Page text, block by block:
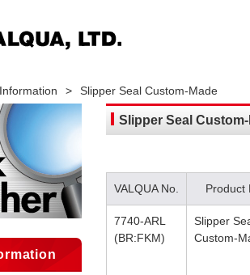
> Slipper Seal Custom-Made
Slipper Seal
VALQUA No. Product
7740-ARL
(BR:FKM)
Slipper
Custom-